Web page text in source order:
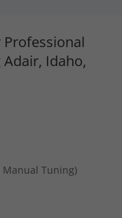
Professional
Adair, Idaho,
Manual Tuning)